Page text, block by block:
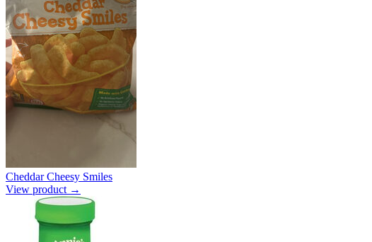
Cheddar Cheesy Smiles
View product →